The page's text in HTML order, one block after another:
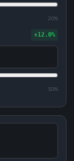
20%
+12.0%
50%